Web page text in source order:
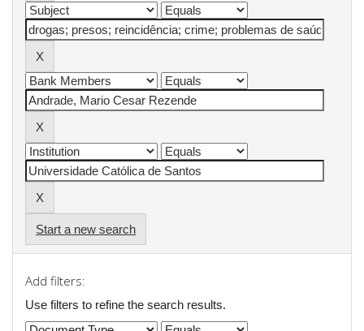
Start a new search
Add filters:
Use filters to refine the search results.